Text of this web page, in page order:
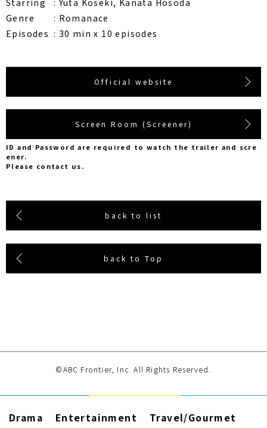
Drama Entertainment Travel/Gourmet
Genre
Romanace
Episodes
30 min x 10 episodes
Official website
Screen Room (Screener)
ID and Password are required to watch the trailer and scre
ener.
Please contact us.
back to list
back to Top
©ABC Frontier, Inc. All Rights Reserved.